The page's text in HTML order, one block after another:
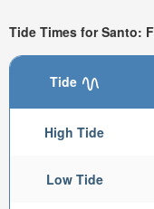
Tide Times for Santo:
Tide
High Tide
Low Tide